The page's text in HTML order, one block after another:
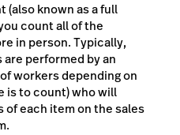
(also known as a full
count all of the
in person. Typically,
performed by an
workers depending on
is to count) who will
each item on the sales